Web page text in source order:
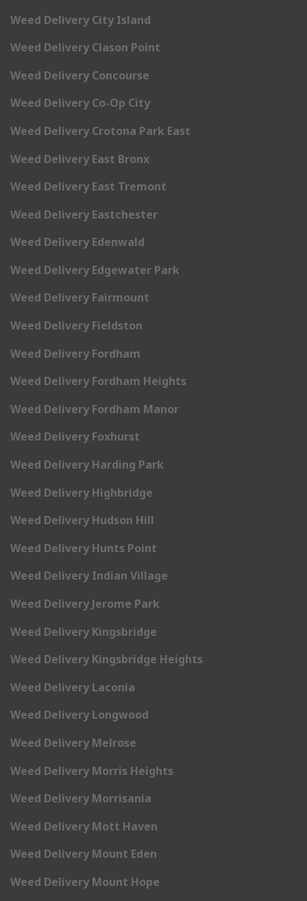
Weed Delivery City Island
Weed Delivery Clason Point
Weed Delivery Concourse
Weed Delivery Co-Op City
Weed Delivery Crotona Park East
Weed Delivery East Bronx
Weed Delivery East Tremont
Weed Delivery Eastchester
Weed Delivery Edenwald
Weed Delivery Edgewater Park
Weed Delivery Fairmount
Weed Delivery Fieldston
Weed Delivery Fordham
Weed Delivery Fordham Heights
Weed Delivery Fordham Manor
Weed Delivery Foxhurst
Weed Delivery Harding Park
Weed Delivery Highbridge
Weed Delivery Hudson Hill
Weed Delivery Hunts Point
Weed Delivery Indian Village
Weed Delivery Jerome Park
Weed Delivery Kingsbridge
Weed Delivery Kingsbridge Heights
Weed Delivery Laconia
Weed Delivery Longwood
Weed Delivery Melrose
Weed Delivery Morris Heights
Weed Delivery Morrisania
Weed Delivery Mott Haven
Weed Delivery Mount Eden
Weed Delivery Mount Hope